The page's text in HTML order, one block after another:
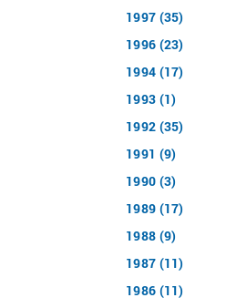
1997 (35)
1996 (23)
1994 (17)
1993 (1)
1992 (35)
1991 (9)
1990 (3)
1989 (17)
1988 (9)
1987 (11)
1986 (11)